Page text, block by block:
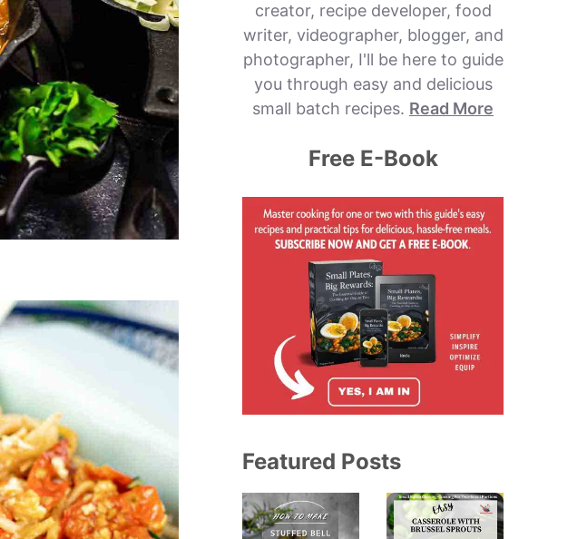
creator, recipe developer, food
writer, videographer, blogger, and
photographer, I'll be here to guide
you through easy and delicious
small batch recipes. Read More
Free E-Book
Featured Posts